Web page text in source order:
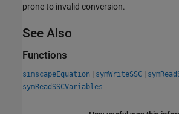
prone to invalid conversion.
See Also
Functions
simscapeEquation | symWriteSSC |
symReadSSCVariables